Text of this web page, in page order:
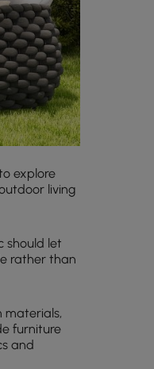
explore
living
should let
rather than
materials,
furniture
and